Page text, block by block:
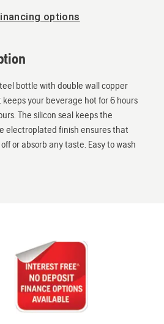
options
bottle with double wall copper
your beverage hot for 6 hours
The silicon seal keeps the
electroplated finish ensures that
or absorb any taste. Easy to wash